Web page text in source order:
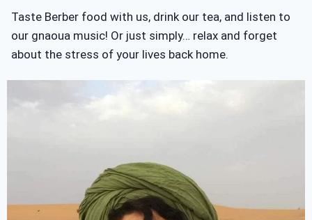
Taste Berber food with us, drink our tea, and listen to
our gnaoua music! Or just simply… relax and forget
about the stress of your lives back home.